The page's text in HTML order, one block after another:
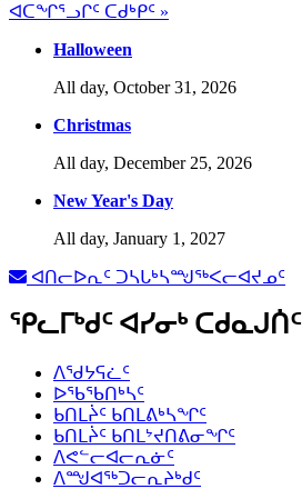
ᐊᑕᖏᕐᓗᒋᑦ ᑕᑯᒃᑭᑦ »
Halloween
All day, October 31, 2026
Christmas
All day, December 25, 2026
New Year's Day
All day, January 1, 2027
ᐊᑎᓕᐅᕆᑦ ᑐᓴᒐᒃᓴᙳᖅᐸᓕᐊᔪᓄᑦ
ᕿᓚᒥᒃᑯᑦ ᐊᓯᓂᒃ ᑕᑯᓇᒍᑏᑦ
ᐱᖁᔭᕋᓛᑦ
ᐅᖃᖃᑎᒃᓴᑦ
ᑲᑎᒪᔩᑦ ᑲᑎᒪᕕᒃᓴᖏᑦ
ᑲᑎᒪᔩᑦ ᑲᑎᒪᔾᔪᑎᕕᓂᖏᑦ
ᐱᕙᓪᓕᐊᓕᕆᓃᑦ
ᐱᙳᐊᖅᑐᓕᕆᔨᒃᑯᑦ